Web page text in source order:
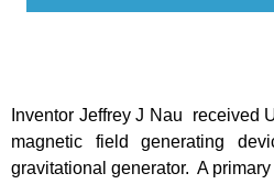
Inventor Jeffrey J Nau received
magnetic field generating
gravitational generator. A